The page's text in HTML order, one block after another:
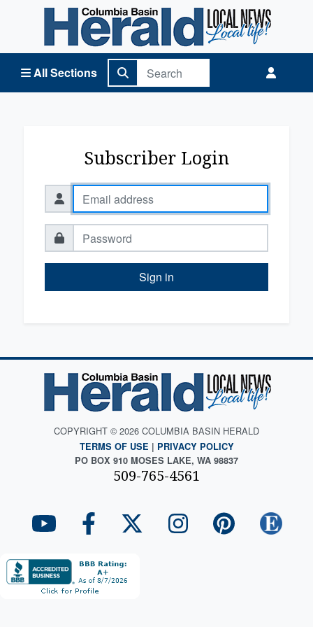
All Sections
Columbia Basin Herald Home
Subscriber Login
Sign in
COPYRIGHT © 2026 COLUMBIA BASIN HERALD
TERMS OF USE | PRIVACY POLICY
PO BOX 910 MOSES LAKE, WA 98837
509-765-4561